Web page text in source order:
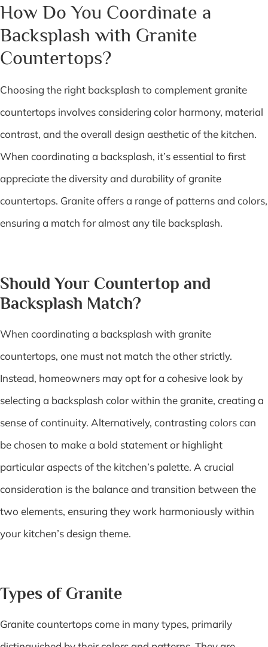
How Do You Coordinate a
Backsplash with Granite
Countertops?
Choosing the right backsplash to complement granite
countertops involves considering color harmony, material
contrast, and the overall design aesthetic of the kitchen.
When coordinating a backsplash, it’s essential to first
appreciate the diversity and durability of granite
countertops. Granite offers a range of patterns and colors,
ensuring a match for almost any tile backsplash.
Should Your Countertop and
Backsplash Match?
When coordinating a backsplash with granite
countertops, one must not match the other strictly.
Instead, homeowners may opt for a cohesive look by
selecting a backsplash color within the granite, creating a
sense of continuity. Alternatively, contrasting colors can
be chosen to make a bold statement or highlight
particular aspects of the kitchen’s palette. A crucial
consideration is the balance and transition between the
two elements, ensuring they work harmoniously within
your kitchen’s design theme.
Types of Granite
Granite countertops come in many types, primarily